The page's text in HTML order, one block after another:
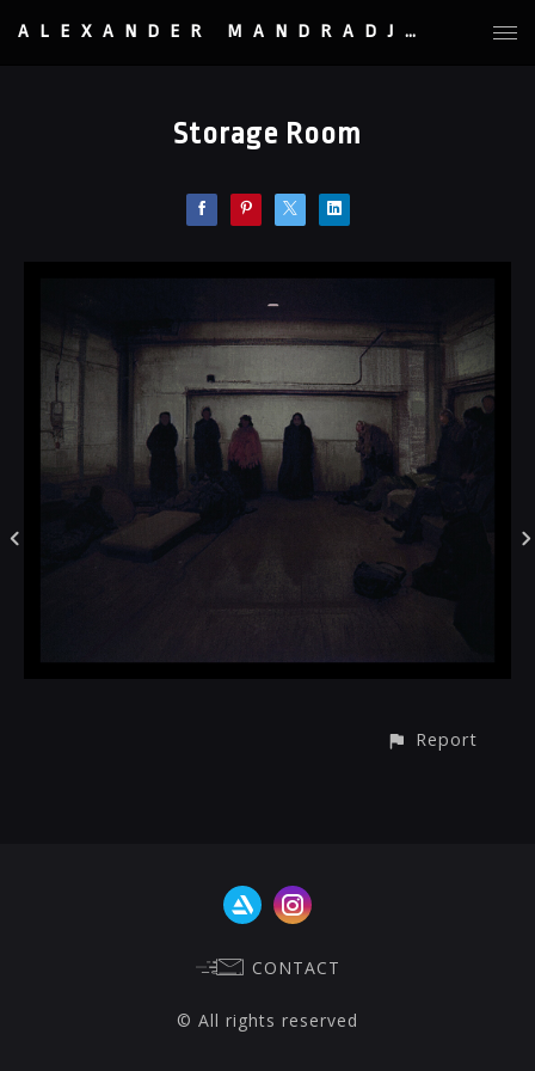
ALEXANDER MANDRADJIEV
Storage Room
Report
CONTACT
© All rights reserved